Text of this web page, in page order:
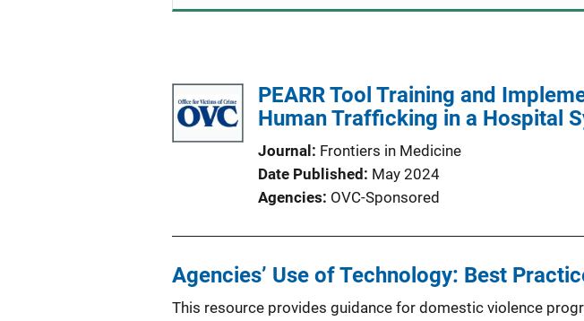
PEARR Tool Training and
Human Trafficking in a Hospital
Journal
Frontiers in Medicine
Date Published
May 2024
Agencies OVC-Sponsored
Agencies’ Use of Technology: Best
This resource provides guidance for domestic violence